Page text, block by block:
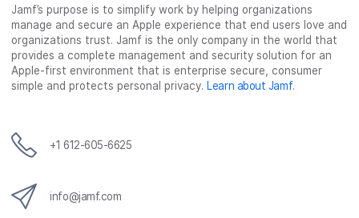
e
b
o
o
k
t
t
e
r
k
e
d
I
n
a
i
l
Jamf’s purpose is to simplify work by helping organizations
manage and secure an Apple experience that end users love and
organizations trust. Jamf is the only company in the world that
provides a complete management and security solution for an
Apple-first environment that is enterprise secure, consumer
simple and protects personal privacy. Learn about Jamf.
+1 612-605-6625
info@jamf.com